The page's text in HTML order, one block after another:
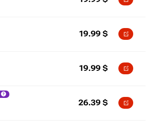
19.99 $
19.99 $
26.39 $